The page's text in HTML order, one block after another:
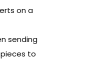
on a
sending
to